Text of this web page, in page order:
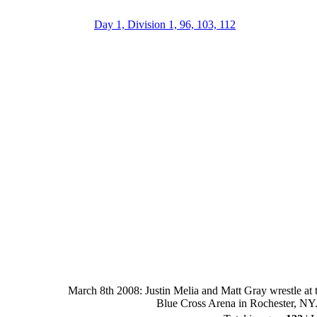
Day 1, Division 1, 96, 103, 112
March 8th 2008: Justin Melia and Matt Gray wrestle
Blue Cross Arena in Rochester,